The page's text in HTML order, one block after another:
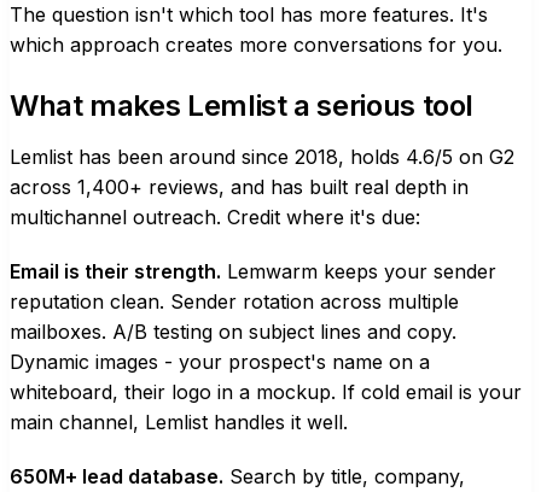
The question isn't which tool has more features. It's
which approach creates more conversations for you.
What makes Lemlist a serious tool
Lemlist has been around since 2018, holds 4.6/5 on G2
across 1,400+ reviews, and has built real depth in
multichannel outreach. Credit where it's due:
Email is their strength. Lemwarm keeps your sender
reputation clean. Sender rotation across multiple
mailboxes. A/B testing on subject lines and copy.
Dynamic images - your prospect's name on a
whiteboard, their logo in a mockup. If cold email is your
main channel, Lemlist handles it well.
650M+ lead database. Search by title, company,